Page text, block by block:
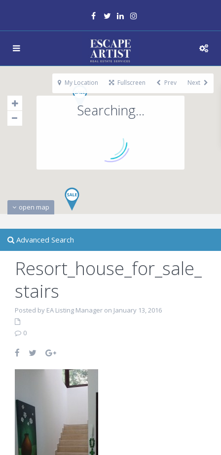
Searching...
open map
My Location Fullscreen Prev Next
Advanced Search
Resort_house_for_sale_
stairs
Posted by EA Listing Manager on January 13, 2016
0